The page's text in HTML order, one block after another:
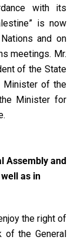
with its
is now
and on
meetings. Mr.
of the State
Minister of the
Minister for
Assembly and
as in
the right of
of the General